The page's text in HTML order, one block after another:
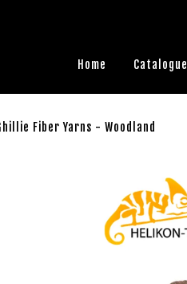
Home Catalogue
Ghillie Fiber Yarns - Woodland